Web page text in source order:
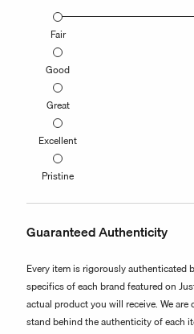
Fair
Good
Great
Excellent
Pristine
Guaranteed Authenticity
Every item is rigorously authenticated
specifics of each brand featured on
actual product you will receive. We
stand behind the authenticity of each